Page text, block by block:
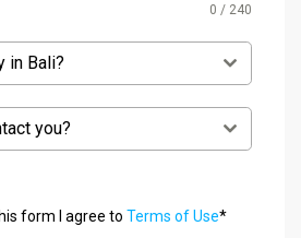
0 / 240
in Bali?
you?
form I agree to Terms of Use*